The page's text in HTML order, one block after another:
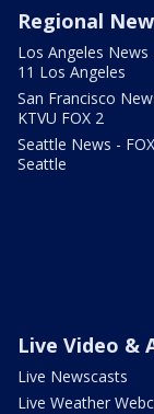
Regional
Los Angeles News
11 Los Angeles
San Francisco
KTVU FOX 2
Seattle News -
Seattle
Live Video &
Live Newscasts
Live Weather